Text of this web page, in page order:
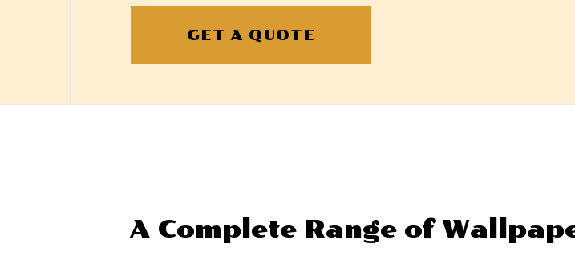
PRESSURE WASHING SERVICES
GET A QUOTE
A Complete Range of